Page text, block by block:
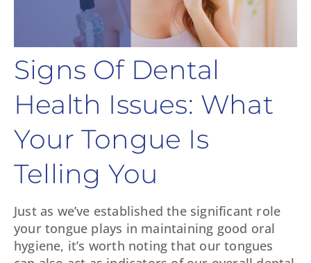
Signs Of Dental
Health Issues: What
Your Tongue Is
Telling You
Just as we’ve established the significant role
your tongue plays in maintaining good oral
hygiene, it’s worth noting that our tongues